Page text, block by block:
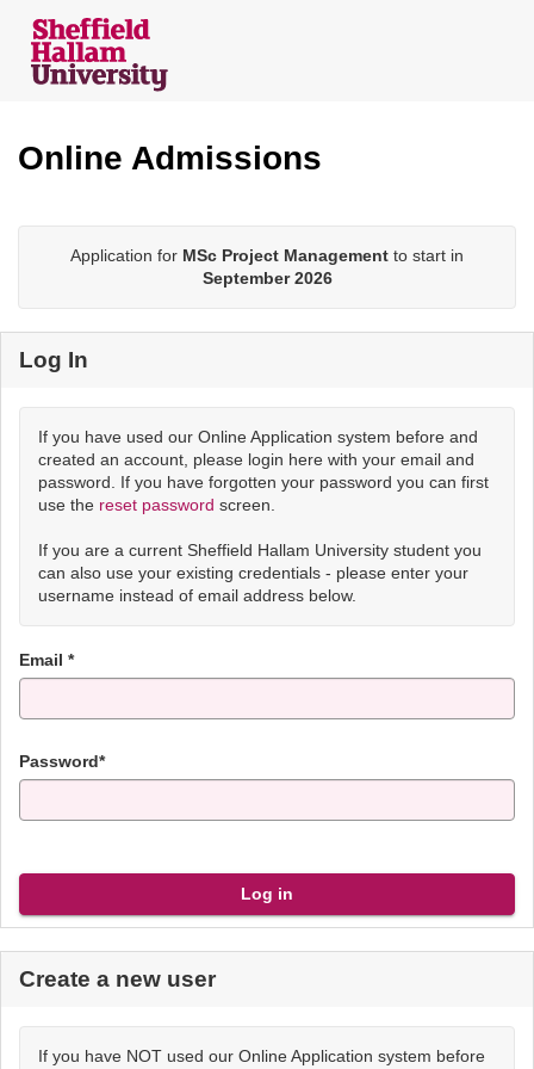
navigation
Online Admissions
Application for MSc Project Management to start in
September 2026
Log In
If you have used our Online Application system before and
created an account, please login here with your email and
password. If you have forgotten your password you can first
use the reset password screen.
If you are a current Sheffield Hallam University student you
can also use your existing credentials - please enter your
username instead of email address below.
Email *
Password*
Create a new user
If you have NOT used our Online Application system before